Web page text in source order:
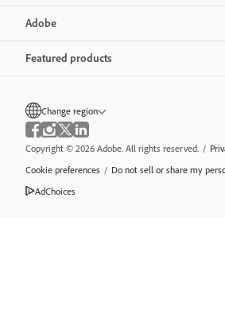
Adobe
Featured products
Change region
Copyright © 2026 Adobe. All rights reserved. /
Cookie preferences / Do not sell or share my
AdChoices